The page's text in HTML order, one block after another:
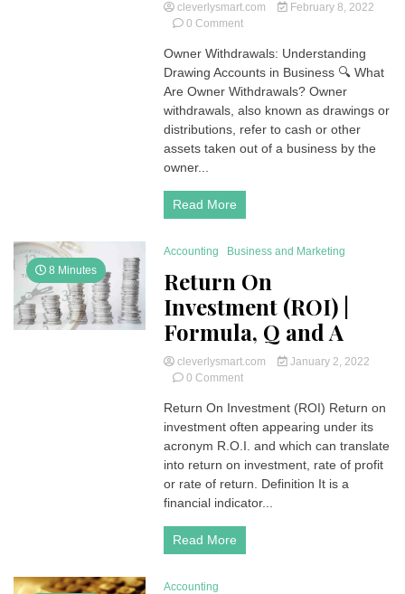
cleverlysmart.com
February 8, 2022
0 Commenton
Withdrawals
(Drawing
Account)
Accounting
Owner Withdrawals: Understanding
Drawing Accounts in Business 🔍 What
Are Owner Withdrawals? Owner
withdrawals, also known as drawings or
distributions, refer to cash or other
assets taken out of a business by the
owner...
Read More
8 Minutes
Accounting Business and Marketing
Return On
Investment (ROI) |
Formula, Q and A
cleverlysmart.com
January 2, 2022
0 Commenton
On
Investment
(ROI)
|
Q
and
A
Return On Investment (ROI) Return on
investment often appearing under its
acronym R.O.I. and which can translate
into return on investment, rate of profit
or rate of return. Definition It is a
financial indicator...
Read More
Accounting